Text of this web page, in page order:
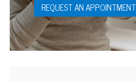
REQUEST AN APPOINTMENT